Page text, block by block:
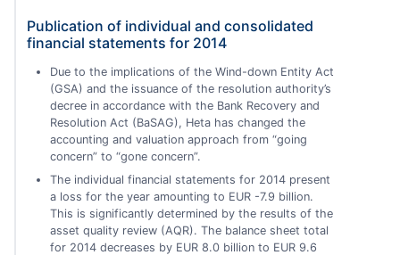
Publication of individual and consolidated
financial statements for 2014
Due to the implications of the Wind-down Entity Act
(GSA) and the issuance of the resolution authority’s
decree in accordance with the Bank Recovery and
Resolution Act (BaSAG), Heta has changed the
accounting and valuation approach from “going
concern” to “gone concern”.
The individual financial statements for 2014 present
a loss for the year amounting to EUR -7.9 billion.
This is significantly determined by the results of the
asset quality review (AQR). The balance sheet total
for 2014 decreases by EUR 8.0 billion to EUR 9.6